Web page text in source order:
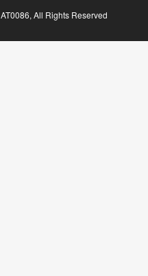
AT0086, All Rights Reserved